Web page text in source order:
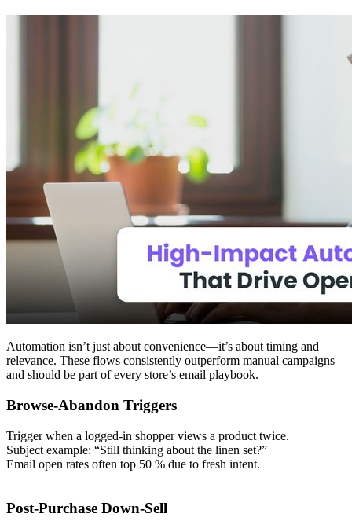
Automation isn’t just about convenience—it’s about timing and
relevance. These flows consistently outperform manual campaigns
and should be part of every store’s email playbook.
Browse-Abandon Triggers
Trigger when a logged-in shopper views a product twice.
Subject example: “Still thinking about the linen set?”
Email open rates often top 50 % due to fresh intent.
Post-Purchase Down-Sell